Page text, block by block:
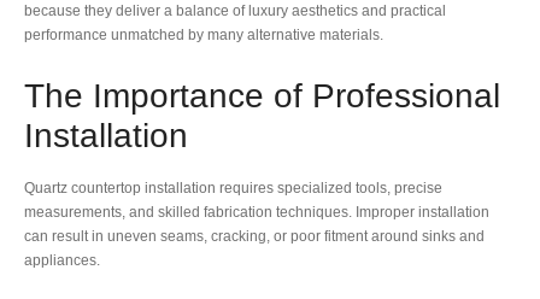
because they deliver a balance of luxury aesthetics and practical
performance unmatched by many alternative materials.
The Importance of Professional
Installation
Quartz countertop installation requires specialized tools, precise
measurements, and skilled fabrication techniques. Improper installation
can result in uneven seams, cracking, or poor fitment around sinks and
appliances.